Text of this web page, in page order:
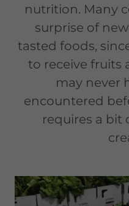
nutrition. Many
surprise of
tasted foods,
to receive fruits
may never
encountered
requires a bit